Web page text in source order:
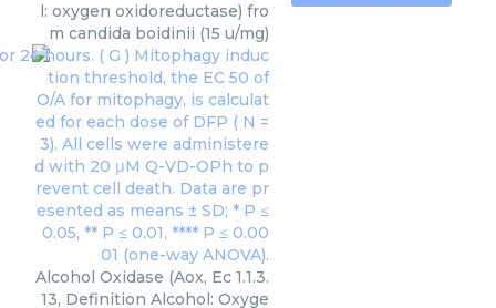
l: oxygen oxidoreductase) fro
m candida boidinii (15 u/mg)
Alcohol Oxidase (Aox, Ec 1.1.3.
13, Definition Alcohol: Oxyge